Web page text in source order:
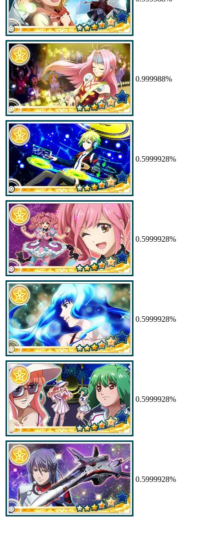
0.999988%
0.5999928%
0.5999928%
0.5999928%
0.5999928%
0.5999928%